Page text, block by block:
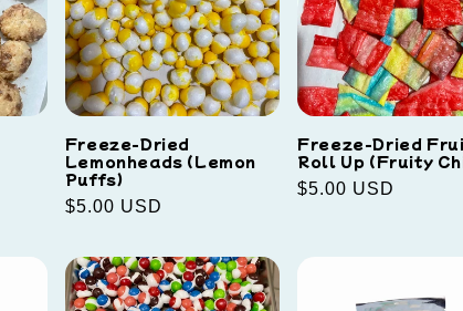
Freeze-Dried
Lemonheads (Lemon
Puffs)
Regular
$5.00 USD
Freeze-Dried
Roll Up (Fruity
Regular
$5.00 USD